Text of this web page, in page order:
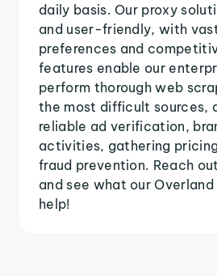
daily basis. Our proxy
and user-friendly, with
preferences and
features enable our
perform thorough web
the most difficult sources,
reliable ad verification,
activities, gathering
fraud prevention. Reach
and see what our
help!